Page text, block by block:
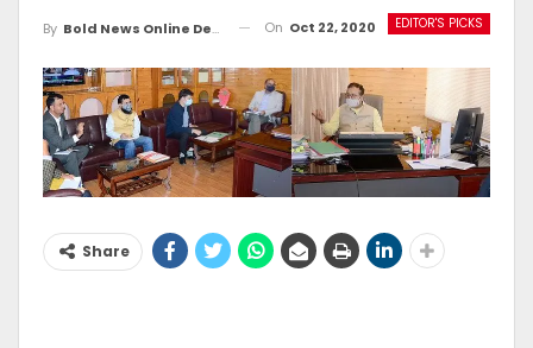
EDITOR'S PICKS
By Bold News Online Desk On Oct 22, 2020
Share